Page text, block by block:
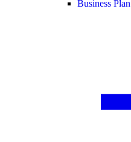
Business Plan